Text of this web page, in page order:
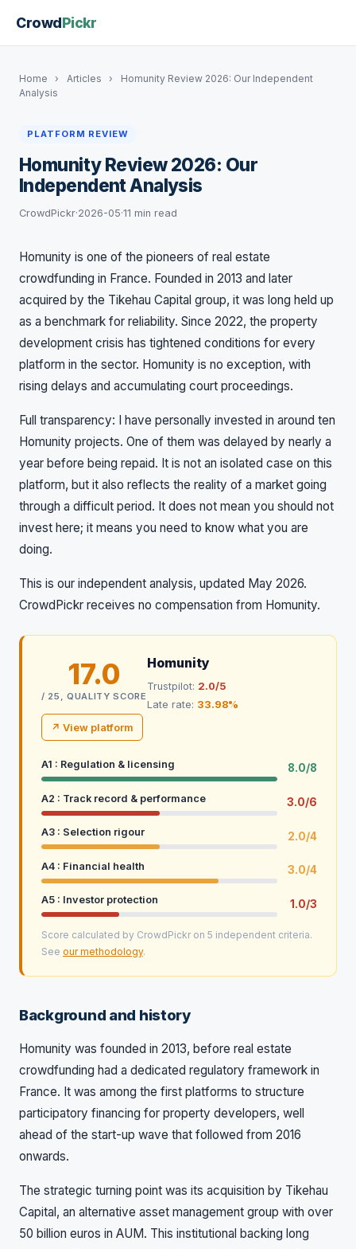
CrowdPickr
Home › Articles ›
Homunity Review 2026: Our Independent
Analysis
PLATFORM REVIEW
Homunity Review 2026: Our
Independent Analysis
CrowdPickr·2026-05·11 min read
Homunity is one of the pioneers of real estate
crowdfunding in France. Founded in 2013 and later
acquired by the Tikehau Capital group, it was long held up
as a benchmark for reliability. Since 2022, the property
development crisis has tightened conditions for every
platform in the sector. Homunity is no exception, with
rising delays and accumulating court proceedings.
Full transparency: I have personally invested in around ten
Homunity projects. One of them was delayed by nearly a
year before being repaid. It is not an isolated case on this
platform, but it also reflects the reality of a market going
through a difficult period. It does not mean you should not
invest here; it means you need to know what you are
doing.
This is our independent analysis, updated May 2026.
CrowdPickr receives no compensation from Homunity.
17.0
/ 25, QUALITY SCORE
Homunity
Trustpilot: 2.0/5
Late rate: 33.98%
↗ View platform
A1 : Regulation & licensing 8.0/8
A2 : Track record & performance 3.0/6
A3 : Selection rigour 2.0/4
A4 : Financial health 3.0/4
A5 : Investor protection 1.0/3
Score calculated by CrowdPickr on 5 independent criteria.
See our methodology.
Background and history
Homunity was founded in 2013, before real estate
crowdfunding had a dedicated regulatory framework in
France. It was among the first platforms to structure
participatory financing for property developers, well
ahead of the start-up wave that followed from 2016
onwards.
The strategic turning point was its acquisition by Tikehau
Capital, an alternative asset management group with over
50 billion euros in AUM. This institutional backing long